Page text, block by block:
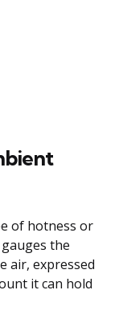
of hotness or
the
air, expressed
it can hold